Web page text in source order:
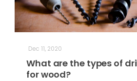
Dec 11, 2020
What are the types of
for wood?